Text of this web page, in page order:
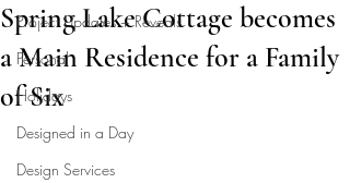
Project Updates + Reveals
Personal
Holidays
Designed in a Day
Design Services
Spring Lake Cottage becomes
a Main Residence for a Family
of Six